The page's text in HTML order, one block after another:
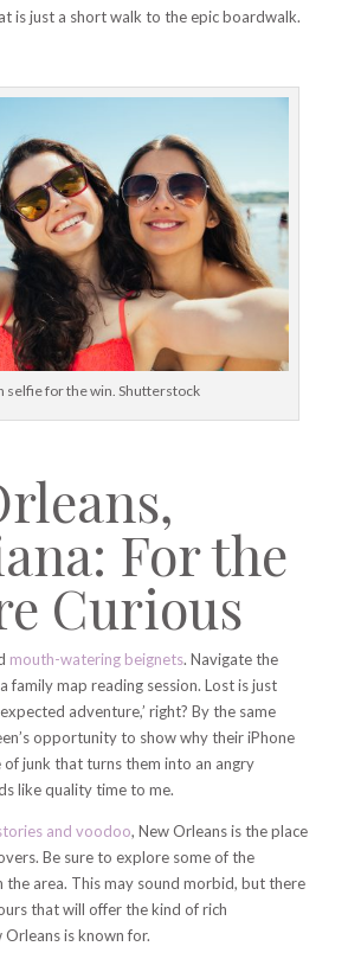
is just a short walk to the epic boardwalk.
selfie for the win. Shutterstock
For the
Curious
mouth-watering beignets. Navigate the
family map reading session. Lost is just
adventure,’ right? By the same
opportunity to show why their iPhone
of junk that turns them into an angry
like quality time to me.
and voodoo, New Orleans is the place
Be sure to explore some of the
the area. This may sound morbid, but there
that will offer the kind of rich
is known for.